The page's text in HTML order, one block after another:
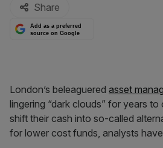
Share
Add as a preferred
source on Google
London’s beleaguered asset
lingering “dark clouds” for years
shift their cash into so-called
for lower cost funds, analysts